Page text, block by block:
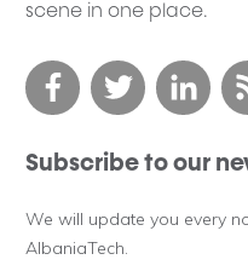
scene in one place.
Subscribe to our
We will update you every
AlbaniaTech.